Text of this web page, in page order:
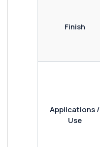
Finish
Applications /
Use